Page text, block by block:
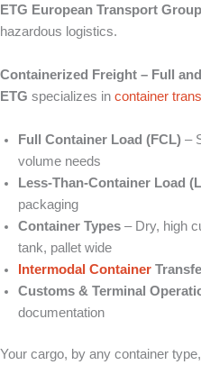
ETG European Transport Group
hazardous logistics.
Containerized Freight – Full
ETG specializes in container
Full Container Load (FCL) –
volume needs
Less‑Than‑Container Load
packaging
Container Types – Dry, high
tank, pallet wide
Intermodal Container
Customs & Terminal
documentation
Your cargo, by any container